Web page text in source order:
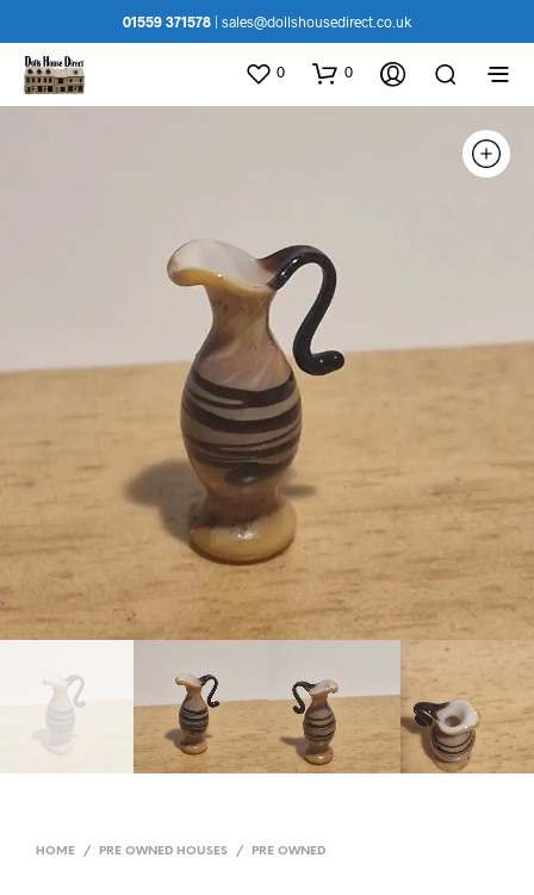
01559 371578 sales@dollshousedirect.co.uk
0 0
HOME / PRE OWNED HOUSES / PRE OWNED